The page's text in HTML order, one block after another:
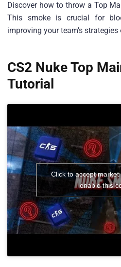
Discover how to throw a Top
This smoke is crucial for
improving your team’s strategies
CS2 Nuke Top
Tutorial
Click to accept
enable this